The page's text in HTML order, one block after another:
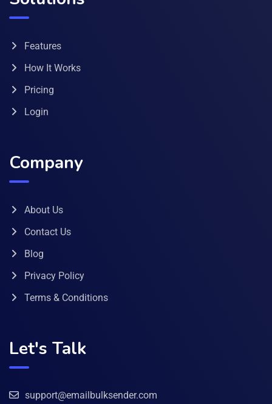
Features
How It Works
Pricing
Login
Company
About Us
Contact Us
Blog
Privacy Policy
Terms & Conditions
Let's Talk
support@emailbulksender.com